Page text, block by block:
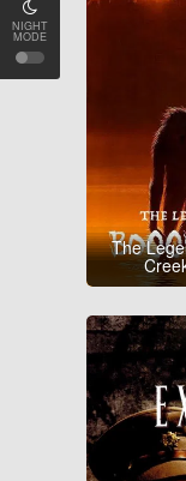
NIGHT
MODE
The